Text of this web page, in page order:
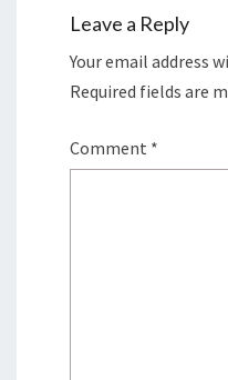
Leave a Reply
Your email address
Required fields are
Comment *